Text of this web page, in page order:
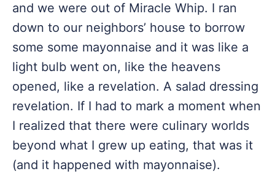
and we were out of Miracle Whip. I ran
down to our neighbors’ house to borrow
some some mayonnaise and it was like a
light bulb went on, like the heavens
opened, like a revelation. A salad dressing
revelation. If I had to mark a moment when
I realized that there were culinary worlds
beyond what I grew up eating, that was it
(and it happened with mayonnaise).